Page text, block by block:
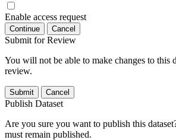
Enable access request
Continue Cancel
Submit for Review
You will not be able to make changes to this
review.
Submit Cancel
Publish Dataset
Are you sure you want to publish this
must remain published.